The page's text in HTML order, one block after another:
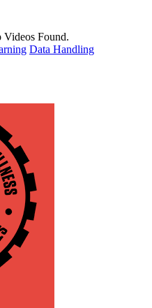
Videos Found.
Data Handling